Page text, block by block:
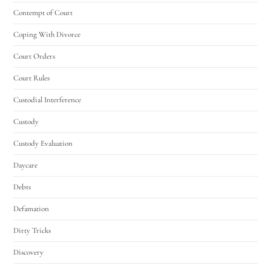
Contempt of Court
Coping With Divorce
Court Orders
Court Rules
Custodial Interference
Custody
Custody Evaluation
Daycare
Debts
Defamation
Dirty Tricks
Discovery